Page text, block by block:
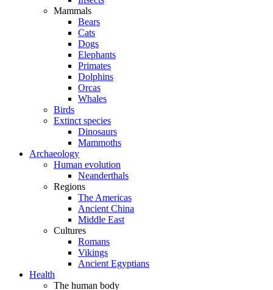
Mammals
Bears
Cats
Dogs
Elephants
Primates
Dolphins
Orcas
Whales
Birds
Extinct species
Dinosaurs
Mammoths
Archaeology
Human evolution
Neanderthals
Regions
The Americas
Ancient China
Middle East
Cultures
Romans
Vikings
Ancient Egyptians
Health
The human body